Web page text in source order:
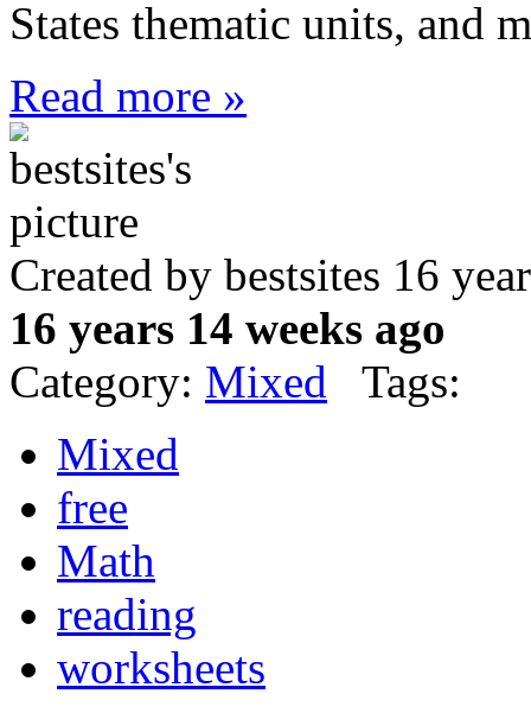
States thematic units, and
Read more »
Created by bestsites 16
16 years 14 weeks ago
Category: Mixed Tags:
Mixed
free
Math
reading
worksheets